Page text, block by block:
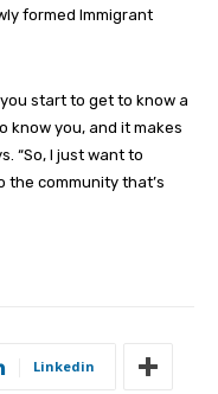
formed Immigrant
start to get to know a
know you, and it makes
“So, I just want to
the community that’s
Linkedin